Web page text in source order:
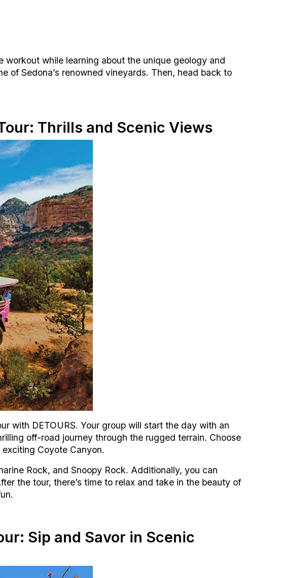
workout while learning about the unique geology and
of Sedona’s renowned vineyards. Then, head back to
Thrills and Scenic Views
with DETOURS. Your group will start the day with an
off-road journey through the rugged terrain. Choose
Coyote Canyon.
Rock, and Snoopy Rock. Additionally, you can
the tour, there’s time to relax and take in the beauty of
Sip and Savor in Scenic